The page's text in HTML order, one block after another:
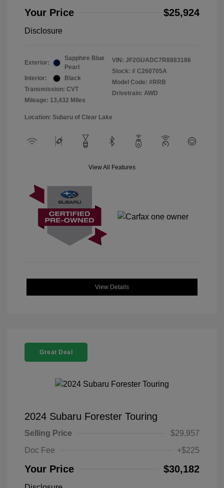
Your Price $25,924
Disclosure
Exterior:
Sapphire Blue
Pearl
Interior:
Black
Transmission: CVT
Mileage: 13,432 Miles
VIN: JF2GUADC7R8883186
Stock: # C260705A
Model Code: #RRB
Drivetrain: AWD
Location: Subaru of Clear Lake
View All Features
View Details
Great Deal
2024 Subaru Forester Touring
Selling Price
$29,957
Doc Fee
+$225
Your Price $30,182